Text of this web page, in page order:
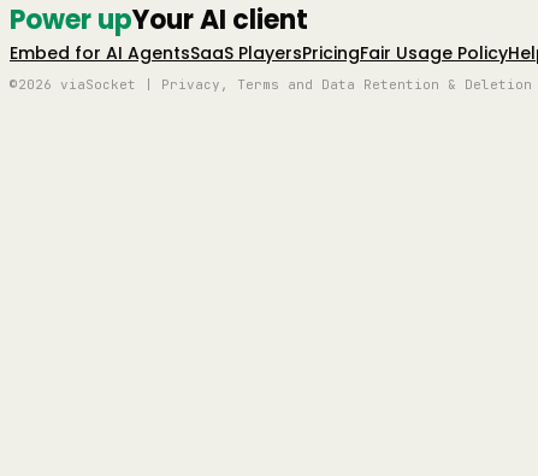
Power upYour AI client
Embed for AI AgentsSaaS PlayersPricingFair Usage Policy
©2026 viaSocket | Privacy, Terms and Data Retention &